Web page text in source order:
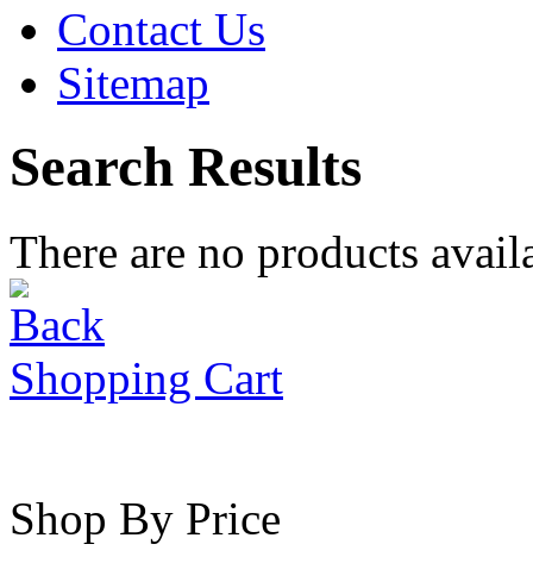
Contact Us
Sitemap
Search Results
There are no products
Shopping Cart
Shop By Price